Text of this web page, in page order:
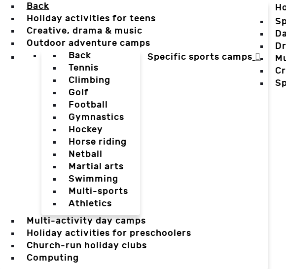
Back
Holiday activities for teens
Creative, drama & music
Outdoor adventure camps
Specific sports camps
Back
Tennis
Climbing
Golf
Football
Gymnastics
Hockey
Horse riding
Netball
Martial arts
Swimming
Multi-sports
Athletics
Multi-activity day camps
Holiday activities for preschoolers
Church-run holiday clubs
Computing